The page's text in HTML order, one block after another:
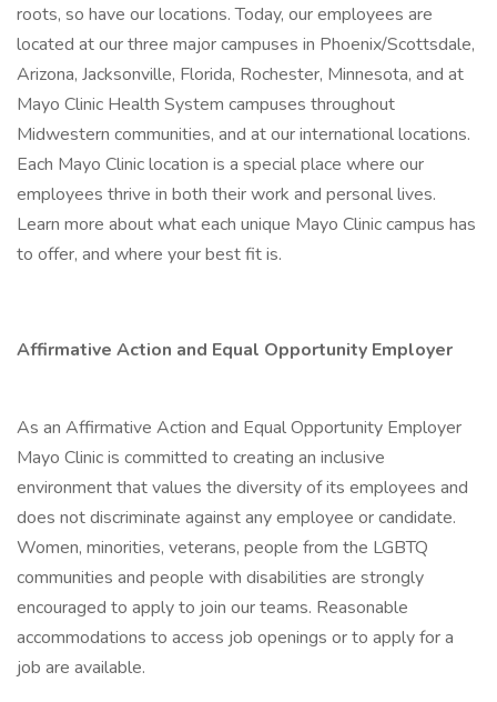
roots, so have our locations. Today, our employees are
located at our three major campuses in Phoenix/Scottsdale,
Arizona, Jacksonville, Florida, Rochester, Minnesota, and at
Mayo Clinic Health System campuses throughout
Midwestern communities, and at our international locations.
Each Mayo Clinic location is a special place where our
employees thrive in both their work and personal lives.
Learn more about what each unique Mayo Clinic campus has
to offer, and where your best fit is.
Affirmative Action and Equal Opportunity Employer
As an Affirmative Action and Equal Opportunity Employer
Mayo Clinic is committed to creating an inclusive
environment that values the diversity of its employees and
does not discriminate against any employee or candidate.
Women, minorities, veterans, people from the LGBTQ
communities and people with disabilities are strongly
encouraged to apply to join our teams. Reasonable
accommodations to access job openings or to apply for a
job are available.